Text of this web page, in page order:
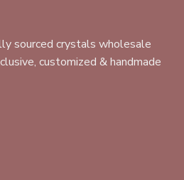
sourced crystals wholesale
customized & handmade